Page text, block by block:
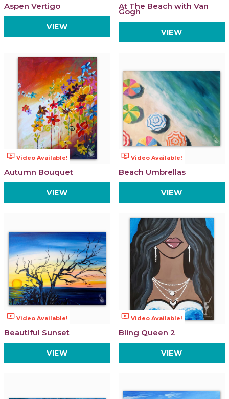
Aspen Vertigo
VIEW
At The Beach with Van
Gogh
VIEW
ondemand_video Video Available!
Autumn Bouquet
VIEW
ondemand_video Video Available!
Beach Umbrellas
VIEW
ondemand_video Video Available!
Beautiful Sunset
VIEW
ondemand_video Video Available!
Bling Queen 2
VIEW